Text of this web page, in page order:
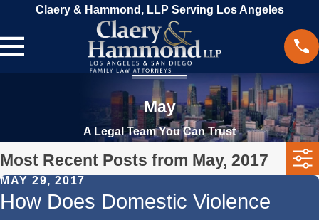
Claery & Hammond, LLP Serving Los Angeles
May
A Legal Team You Can Trust
Most Recent Posts from May, 2017
MAY 29, 2017
How Does Domestic Violence